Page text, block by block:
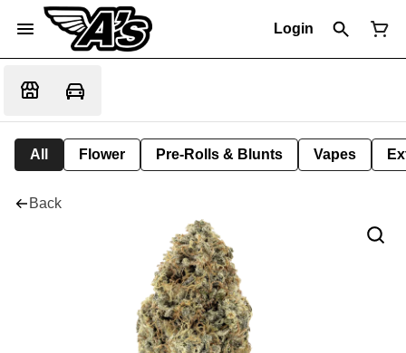
Login
All Flower Pre-Rolls & Blunts Vapes
Back